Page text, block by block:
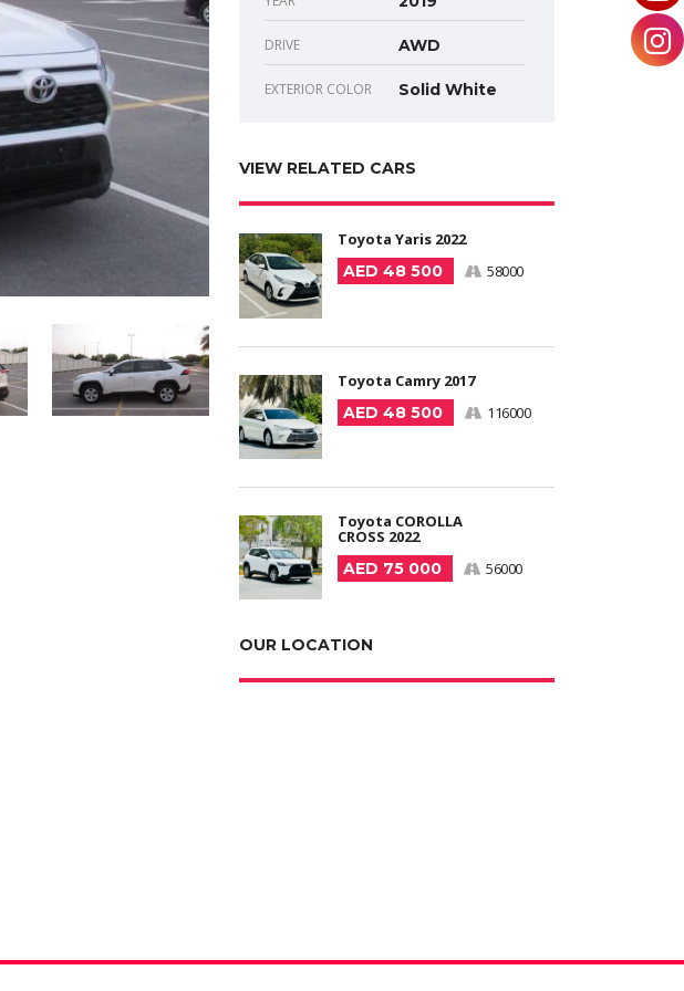
DRIVE AWD
EXTERIOR COLOR Solid White
VIEW RELATED CARS
Toyota Yaris 2022
AED 48 500
58000
Toyota Camry 2017
AED 48 500
116000
Toyota COROLLA
CROSS 2022
AED 75 000
56000
OUR LOCATION